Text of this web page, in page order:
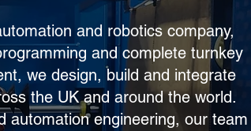
and robotics company,
and complete turnkey
we design, build and integrate
the UK and around the world.
automation engineering, our team